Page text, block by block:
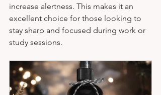
increase alertness. This makes it an
excellent choice for those looking to
stay sharp and focused during work or
study sessions.